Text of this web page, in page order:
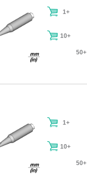
1+
10+
50+
1+
10+
50+